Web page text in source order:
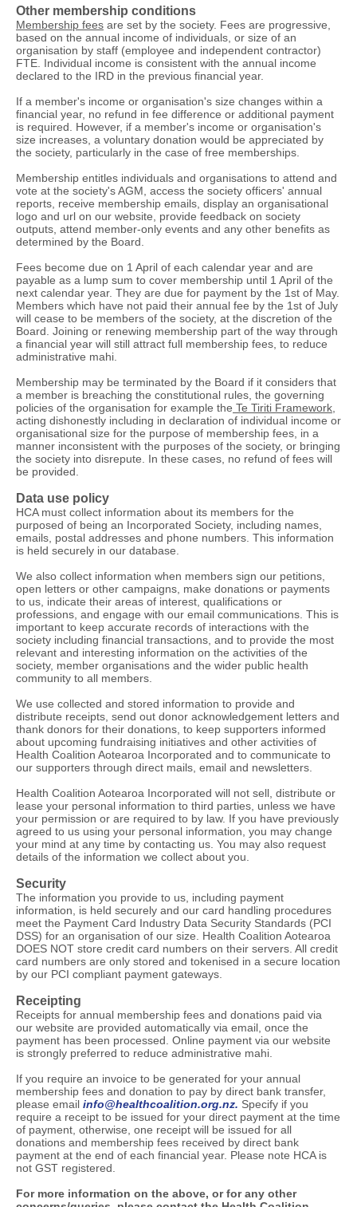
Other membership conditions
Membership fees are set by the society. Fees are progressive,
based on the annual income of individuals, or size of an
organisation by staff (employee and independent contractor)
FTE. Individual income is consistent with the annual income
declared to the IRD in the previous financial year.
If a member's income or organisation's size changes within a
financial year, no refund in fee difference or additional payment
is required. However, if a member's income or organisation's
size increases, a voluntary donation would be appreciated by
the society, particularly in the case of free memberships.
Membership entitles individuals and organisations to attend and
vote at the society's AGM, access the society officers' annual
reports, receive membership emails, display an organisational
logo and url on our website, provide feedback on society
outputs, attend member-only events and any other benefits as
determined by the Board.
Fees become due on 1 April of each calendar year and are
payable as a lump sum to cover membership until 1 April of the
next calendar year. They are due for payment by the 1st of May.
Members which have not paid their annual fee by the 1st of July
will cease to be members of the society, at the discretion of the
Board. Joining or renewing membership part of the way through
a financial year will still attract full membership fees, to reduce
administrative mahi.
Membership may be terminated by the Board if it considers that
a member is breaching the constitutional rules, the governing
policies of the organisation for example the Te Tiriti Framework,
acting dishonestly including in declaration of individual income or
organisational size for the purpose of membership fees, in a
manner inconsistent with the purposes of the society, or bringing
the society into disrepute. In these cases, no refund of fees will
be provided.
Data use policy
HCA must collect information about its members for the
purposed of being an Incorporated Society, including names,
emails, postal addresses and phone numbers. This information
is held securely in our database.
We also collect information when members sign our petitions,
open letters or other campaigns, make donations or payments
to us, indicate their areas of interest, qualifications or
professions, and engage with our email communications. This is
important to keep accurate records of interactions with the
society including financial transactions, and to provide the most
relevant and interesting information on the activities of the
society, member organisations and the wider public health
community to all members.
We use collected and stored information to provide and
distribute receipts, send out donor acknowledgement letters and
thank donors for their donations, to keep supporters informed
about upcoming fundraising initiatives and other activities of
Health Coalition Aotearoa Incorporated and to communicate to
our supporters through direct mails, email and newsletters.
Health Coalition Aotearoa Incorporated will not sell, distribute or
lease your personal information to third parties, unless we have
your permission or are required to by law. If you have previously
agreed to us using your personal information, you may change
your mind at any time by contacting us. You may also request
details of the information we collect about you.
Security
The information you provide to us, including payment
information, is held securely and our card handling procedures
meet the Payment Card Industry Data Security Standards (PCI
DSS) for an organisation of our size. Health Coalition Aotearoa
DOES NOT store credit card numbers on their servers. All credit
card numbers are only stored and tokenised in a secure location
by our PCI compliant payment gateways.
Receipting
Receipts for annual membership fees and donations paid via
our website are provided automatically via email, once the
payment has been processed. Online payment via our website
is strongly preferred to reduce administrative mahi.
If you require an invoice to be generated for your annual
membership fees and donation to pay by direct bank transfer,
please email info@healthcoalition.org.nz. Specify if you
require a receipt to be issued for your direct payment at the time
of payment, otherwise, one receipt will be issued for all
donations and membership fees received by direct bank
payment at the end of each financial year. Please note HCA is
not GST registered.
For more information on the above, or for any other